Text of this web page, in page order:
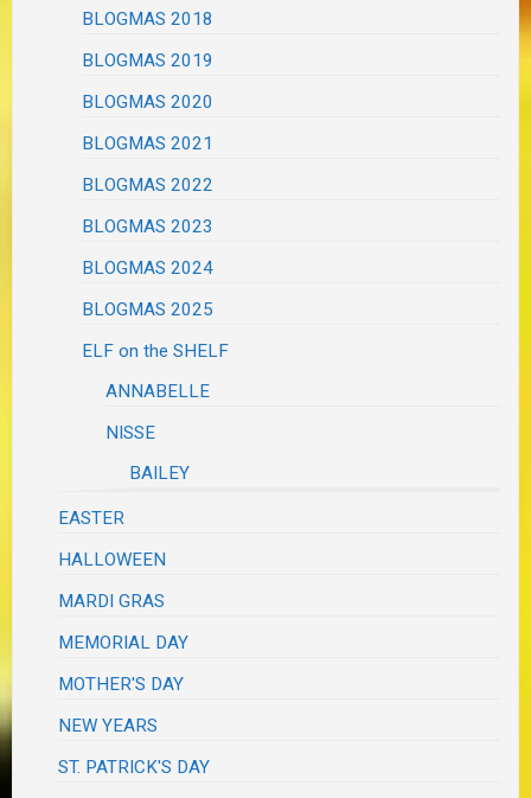
BLOGMAS 2018
BLOGMAS 2019
BLOGMAS 2020
BLOGMAS 2021
BLOGMAS 2022
BLOGMAS 2023
BLOGMAS 2024
BLOGMAS 2025
ELF on the SHELF
ANNABELLE
NISSE
BAILEY
EASTER
HALLOWEEN
MARDI GRAS
MEMORIAL DAY
MOTHER'S DAY
NEW YEARS
ST. PATRICK'S DAY